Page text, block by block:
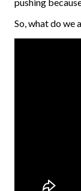
So, what do we